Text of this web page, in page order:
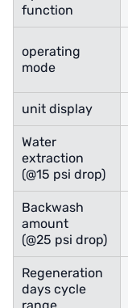
function
operating
mode
unit display
Water
extraction
(@15 psi drop)
Backwash
amount
(@25 psi drop)
Regeneration
days cycle